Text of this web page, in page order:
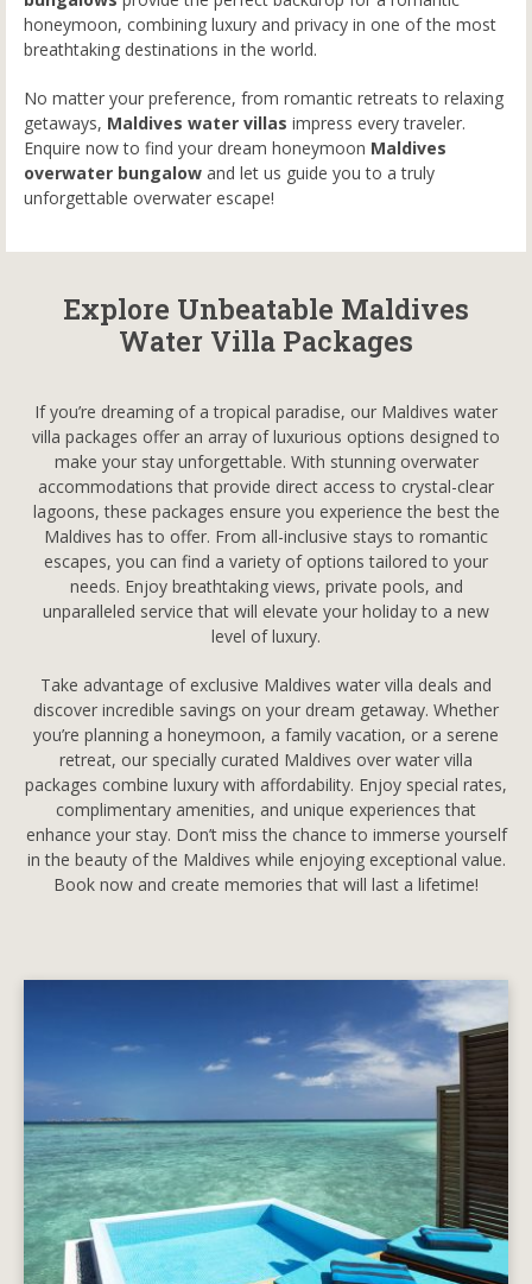
honeymoon, combining luxury and privacy in one of the most
breathtaking destinations in the world.
No matter your preference, from romantic retreats to relaxing
getaways, Maldives water villas impress every traveler.
Enquire now to find your dream honeymoon Maldives
overwater bungalow and let us guide you to a truly
unforgettable overwater escape!
Explore Unbeatable Maldives
Water Villa Packages
If you’re dreaming of a tropical paradise, our Maldives water
villa packages offer an array of luxurious options designed to
make your stay unforgettable. With stunning overwater
accommodations that provide direct access to crystal-clear
lagoons, these packages ensure you experience the best the
Maldives has to offer. From all-inclusive stays to romantic
escapes, you can find a variety of options tailored to your
needs. Enjoy breathtaking views, private pools, and
unparalleled service that will elevate your holiday to a new
level of luxury.
Take advantage of exclusive Maldives water villa deals and
discover incredible savings on your dream getaway. Whether
you’re planning a honeymoon, a family vacation, or a serene
retreat, our specially curated Maldives over water villa
packages combine luxury with affordability. Enjoy special rates,
complimentary amenities, and unique experiences that
enhance your stay. Don’t miss the chance to immerse yourself
in the beauty of the Maldives while enjoying exceptional value.
Book now and create memories that will last a lifetime!